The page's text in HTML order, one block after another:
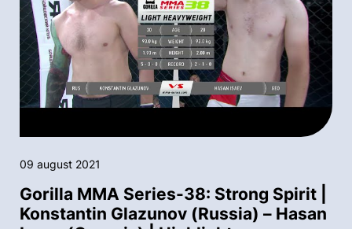
09 august 2021
Gorilla MMA Series-38: Strong Spirit |
Konstantin Glazunov (Russia) – Hasan